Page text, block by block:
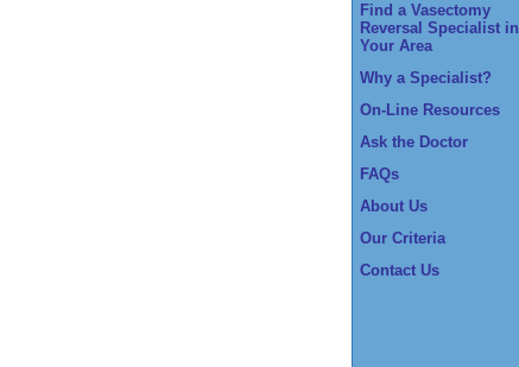
Find a Vasectomy
Reversal Specialist in
Your Area
Why a Specialist?
On-Line Resources
Ask the Doctor
FAQs
About Us
Our Criteria
Contact Us